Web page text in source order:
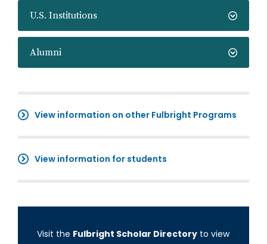
U.S. Institutions
Alumni
View information on other Fulbright Programs
View information for students
Visit the Fulbright Scholar Directory to view